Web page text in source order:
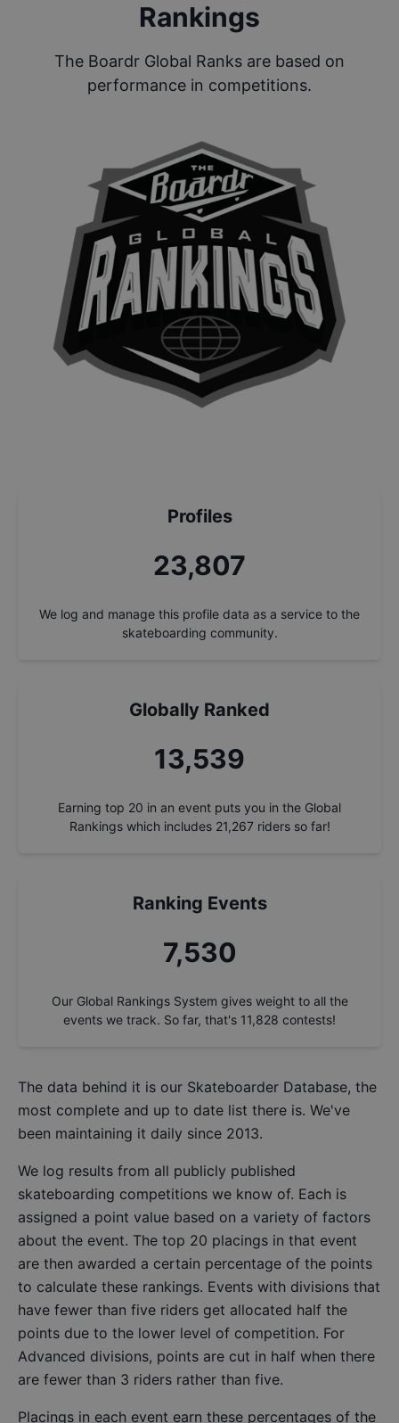
Rankings
The Boardr Global Ranks are based on
performance in competitions.
Profiles
25,490
We log and manage this profile data as a service to the
skateboarding community.
Globally Ranked
14,496
Earning top 20 in an event puts you in the Global
Rankings which includes 21,267 riders so far!
Ranking Events
8,062
Our Global Rankings System gives weight to all the
events we track. So far, that's 11,828 contests!
The data behind it is our Skateboarder Database, the
most complete and up to date list there is. We've
been maintaining it daily since 2013.
We log results from all publicly published
skateboarding competitions we know of. Each is
assigned a point value based on a variety of factors
about the event. The top 20 placings in that event
are then awarded a certain percentage of the points
to calculate these rankings. Events with divisions that
have fewer than five riders get allocated half the
points due to the lower level of competition. For
Advanced divisions, points are cut in half when there
are fewer than 3 riders rather than five.
Placings in each event earn these percentages of the